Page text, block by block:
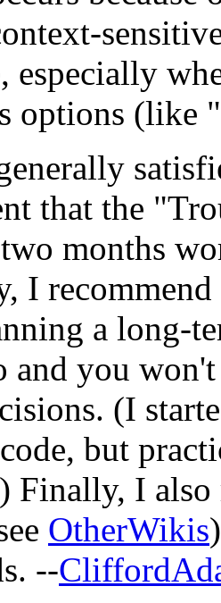
especially
options (like
that the
months
I
a long-
and you
(I
code, but
Finally, I
OtherWikis
--